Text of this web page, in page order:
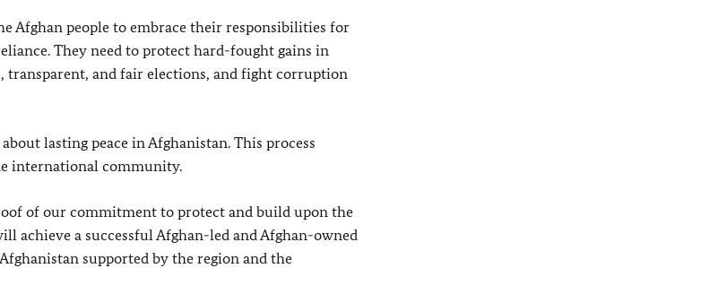
Afghan people to embrace their responsibilities for
They need to protect hard-fought gains in
and fair elections, and fight corruption
lasting peace in Afghanistan. This process
international community.
of our commitment to protect and build upon the
achieve a successful Afghan-led and Afghan-owned
supported by the region and the